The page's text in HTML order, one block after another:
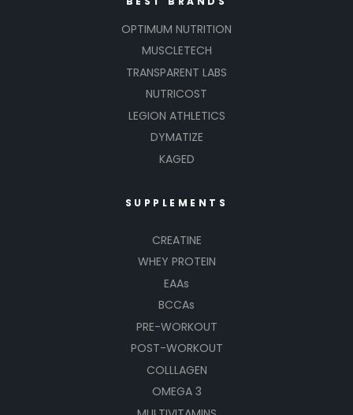
OPTIMUM NUTRITION
MUSCLETECH
TRANSPARENT LABS
NUTRICOST
LEGION ATHLETICS
DYMATIZE
KAGED
SUPPLEMENTS
CREATINE
WHEY PROTEIN
EAAs
BCCAs
PRE-WORKOUT
POST-WORKOUT
COLLLAGEN
OMEGA 3